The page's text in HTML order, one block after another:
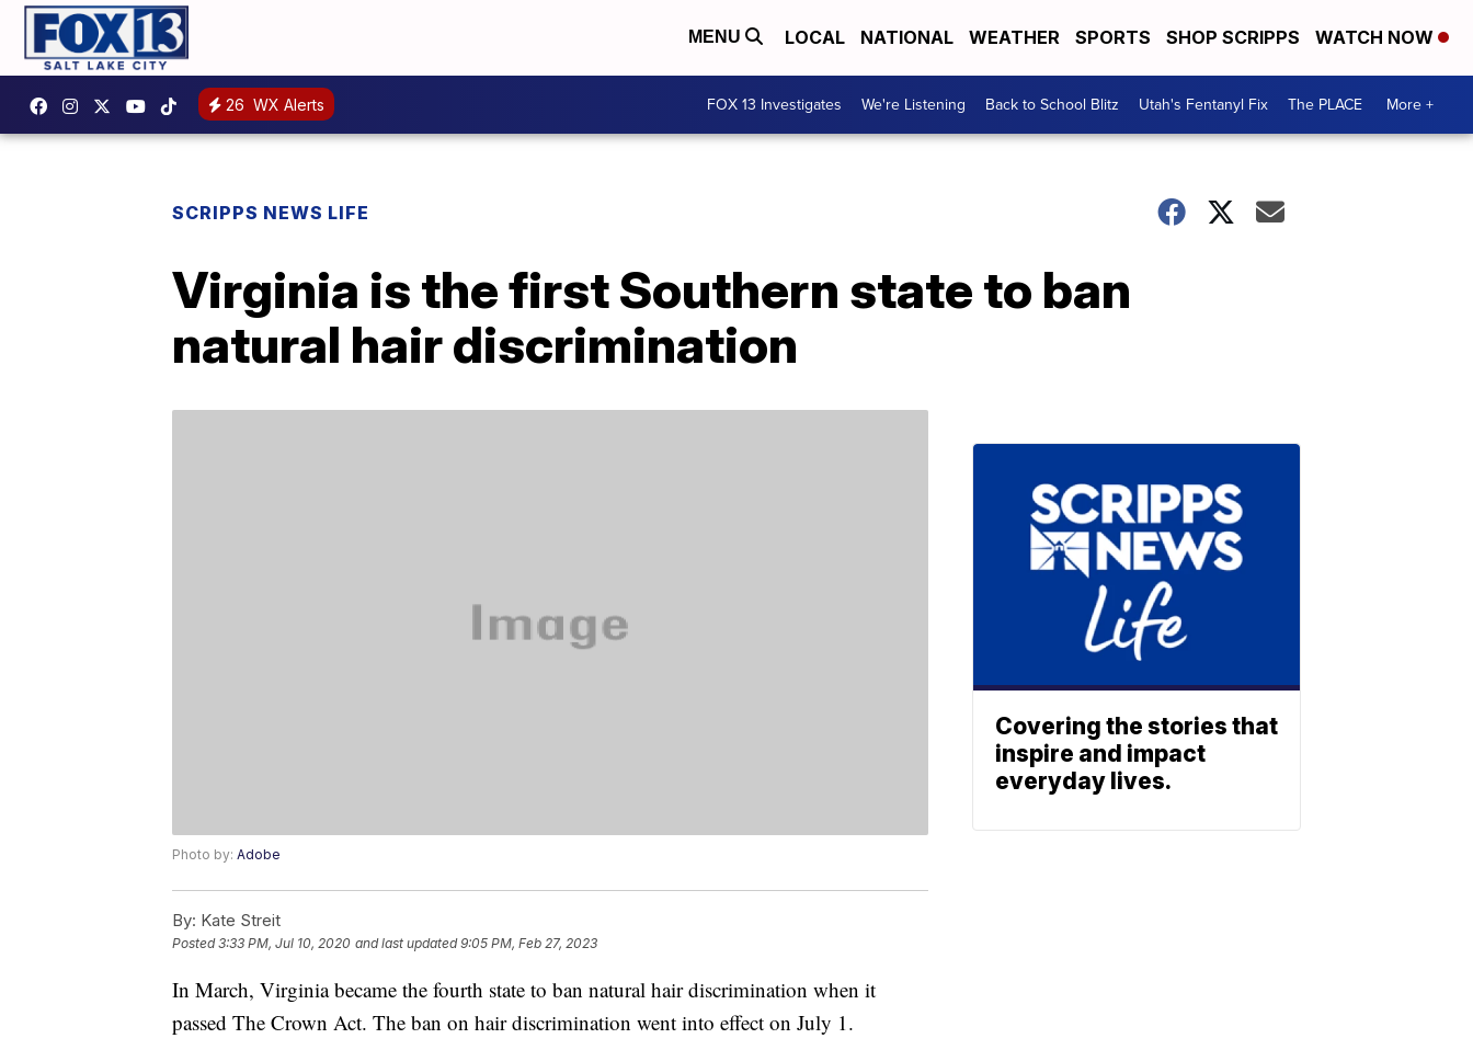
MENU LOCAL NATIONAL WEATHER SPORTS SHOP SCRIPPS WATCH NOW
26 WX Alerts FOX 13 Investigates We're Listening Back to School Blitz Utah's Fentanyl Fix The PLACE More +
SCRIPPS NEWS LIFE
Virginia is the first Southern state to ban
natural hair discrimination
Photo by: Adobe
By: Kate Streit
Posted3:33 PM, Jul 10, 2020 and last updated 9:05 PM, Feb 27, 2023
In March, Virginia became the fourth state to ban natural hair discrimination when it
passed The Crown Act. The ban on hair discrimination went into effect on July 1.
Covering the stories that
inspire and impact
everyday lives.